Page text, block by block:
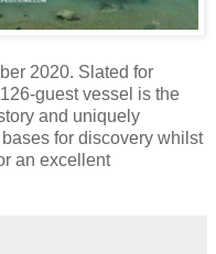
2020. Slated for
guest vessel is the
and uniquely
for discovery whilst
an excellent